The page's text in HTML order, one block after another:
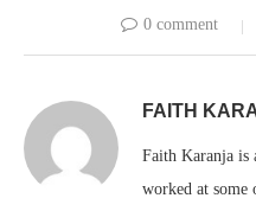
0 comment
FAITH
Faith Karanja is
worked at some